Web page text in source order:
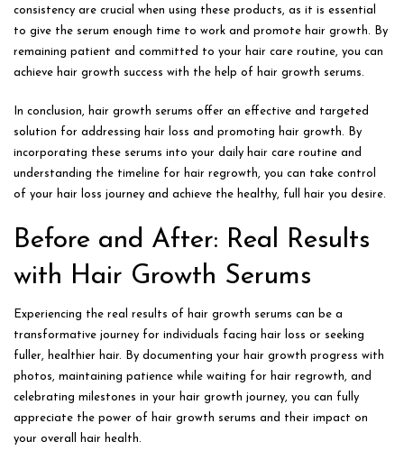
consistency are crucial when using these products, as it is essential
to give the serum enough time to work and promote hair growth. By
remaining patient and committed to your hair care routine, you can
achieve hair growth success with the help of hair growth serums.
In conclusion, hair growth serums offer an effective and targeted
solution for addressing hair loss and promoting hair growth. By
incorporating these serums into your daily hair care routine and
understanding the timeline for hair regrowth, you can take control
of your hair loss journey and achieve the healthy, full hair you desire.
Before and After: Real Results
with Hair Growth Serums
Experiencing the real results of hair growth serums can be a
transformative journey for individuals facing hair loss or seeking
fuller, healthier hair. By documenting your hair growth progress with
photos, maintaining patience while waiting for hair regrowth, and
celebrating milestones in your hair growth journey, you can fully
appreciate the power of hair growth serums and their impact on
your overall hair health.